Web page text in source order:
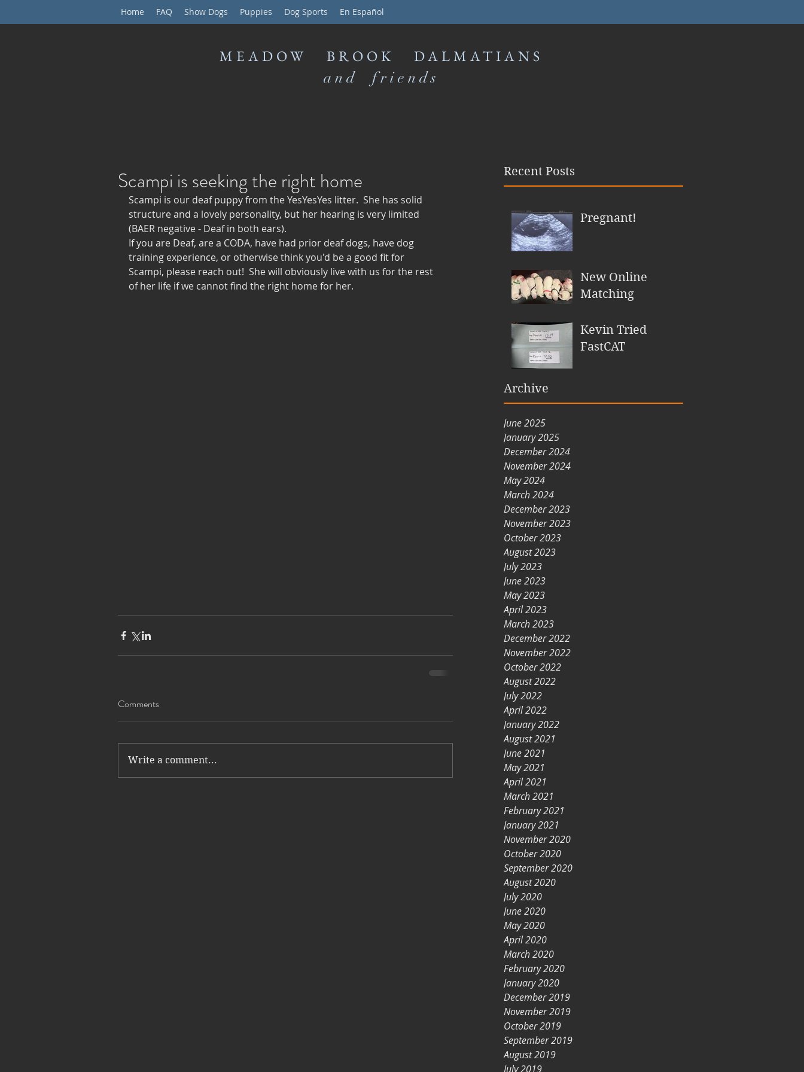
Home FAQ Show Dogs Puppies Dog Sports En Español
MEADOW BROOK DALMATIANS
and friends
Recent Posts
Pregnant!
New Online
Matching
Kevin Tried
FastCAT
Archive
June 2025
January 2025
December 2024
November 2024
May 2024
March 2024
December 2023
November 2023
October 2023
August 2023
July 2023
June 2023
May 2023
April 2023
March 2023
December 2022
November 2022
October 2022
August 2022
July 2022
April 2022
January 2022
August 2021
June 2021
May 2021
April 2021
March 2021
February 2021
January 2021
November 2020
October 2020
September 2020
August 2020
July 2020
June 2020
May 2020
April 2020
March 2020
February 2020
January 2020
December 2019
November 2019
October 2019
September 2019
August 2019
July 2019
Scampi is seeking the right home
Scampi is our deaf puppy from the YesYesYes litter.  She has solid
structure and a lovely personality, but her hearing is very limited
(BAER negative - Deaf in both ears).
If you are Deaf, are a CODA, have had prior deaf dogs, have dog
training experience, or otherwise think you'd be a good fit for
Scampi, please reach out!  She will obviously live with us for the rest
of her life if we cannot find the right home for her.
Comments
Write a comment...